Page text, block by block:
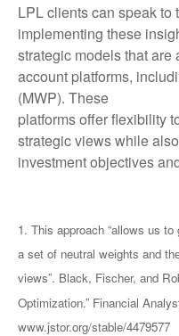
LPL clients can speak
implementing these
strategic models that
account platforms,
(MWP). These
platforms offer flexibility
strategic views while
investment objectives
1. This approach “allows us
a set of neutral weights and
views”. Black, Fischer, and
Optimization.” Financial
www.jstor.org/stable/4479577